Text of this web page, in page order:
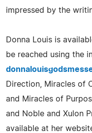
impressed by the
Donna Louis is
be reached using the
Direction, Miracles of
and Miracles of
and Noble and Xulon
available at her